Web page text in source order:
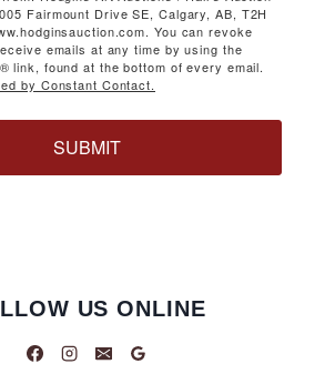
Fairmount Drive SE, Calgary, AB, T2H
You can revoke
emails at any time by using the
link, found at the bottom of every email.
by Constant Contact.
SUBMIT
US ONLINE